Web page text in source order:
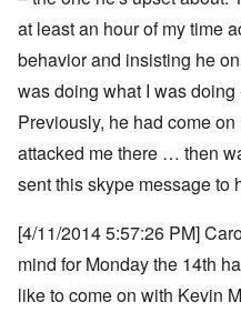
at least an hour of my time
behavior and insisting he
was doing what I was doing
Previously, he had come
attacked me there … then
sent this skype message to
[4/11/2014 5:57:26 PM]
mind for Monday the 14th
like to come on with Kevin